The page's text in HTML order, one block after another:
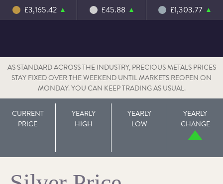
£3,165.42 £45.88 £1,303.77
AS STANDARD ACROSS THE INDUSTRY, PRECIOUS METALS PRICES
STAY FIXED OVER THE WEEKEND UNTIL MARKETS REOPEN ON
MONDAY. YOU CAN KEEP TRADING AS USUAL.
CURRENT
PRICE
YEARLY
HIGH
YEARLY
LOW
YEARLY
CHANGE